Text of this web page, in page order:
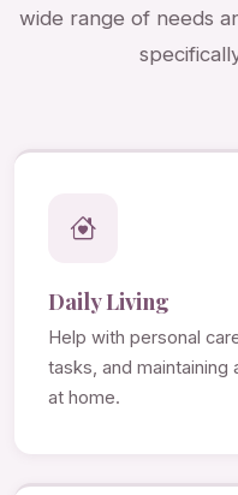
wide range of needs
Daily Living
Help with personal
tasks, and
at home.